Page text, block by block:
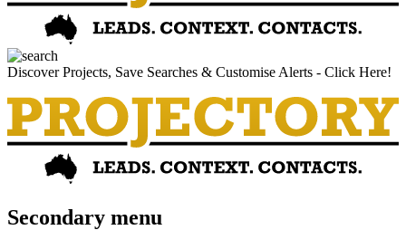
Discover Projects, Save Searches & Customise Alerts - Click Here!
Secondary menu